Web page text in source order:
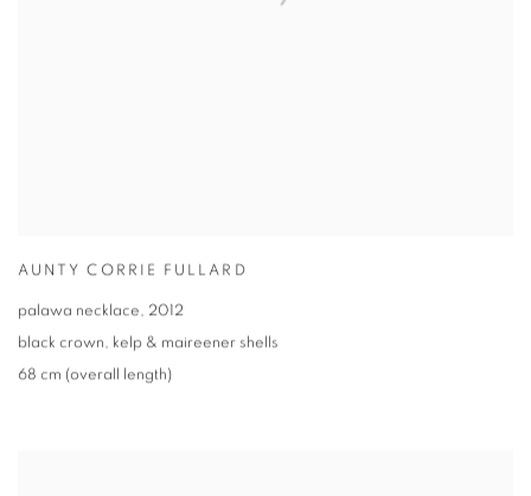
AUNTY CORRIE FULLARD
palawa necklace, 2012
black crown, kelp & maireener shells
68 cm (overall length)